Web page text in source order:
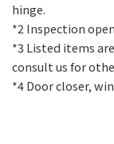
hinge.
*2 Inspection
*3 Listed items
consult us for
*4 Door closer,